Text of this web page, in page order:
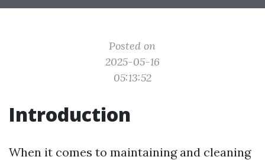
Posted on
2025-05-16
05:13:52
Introduction
When it comes to maintaining and cleaning